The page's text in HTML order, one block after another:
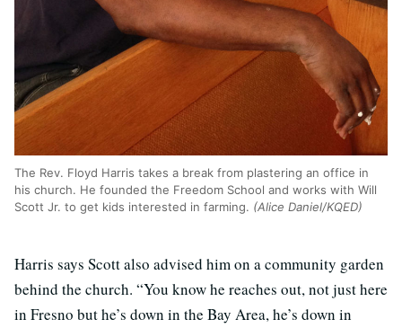
The Rev. Floyd Harris takes a break from plastering an office in
his church. He founded the Freedom School and works with Will
Scott Jr. to get kids interested in farming. (Alice Daniel/KQED)
Harris says Scott also advised him on a community garden
behind the church. “You know he reaches out, not just here
in Fresno but he’s down in the Bay Area, he’s down in